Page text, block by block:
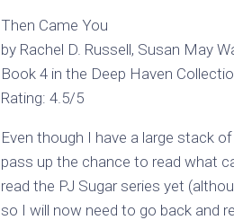
Then Came You
by Rachel D. Russell, Susan May
Book 4 in the Deep Haven
Rating: 4.5/5
Even though I have a large stack
pass up the chance to read what
read the PJ Sugar series yet
so I will now need to go back and